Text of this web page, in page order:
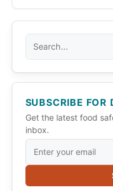
SUBSCRIBE FOR
Get the latest food
inbox.